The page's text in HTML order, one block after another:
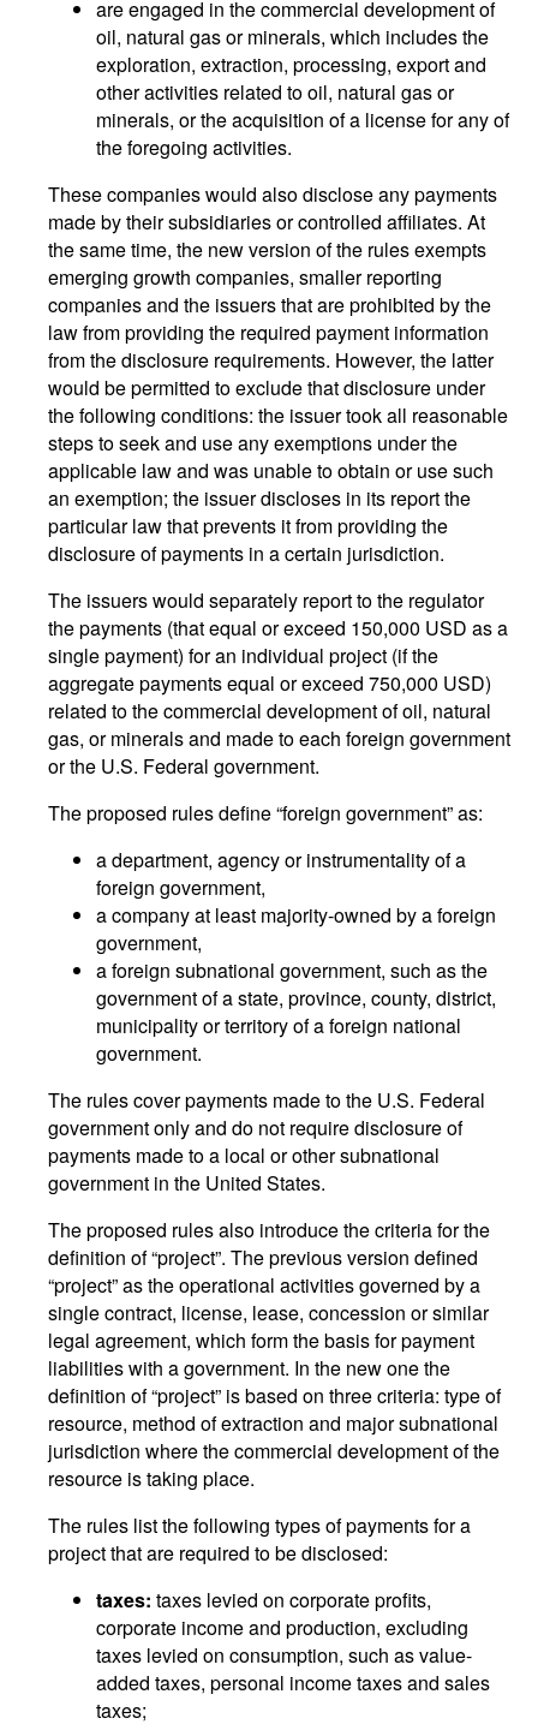
are engaged in the commercial development of
oil, natural gas or minerals, which includes the
exploration, extraction, processing, export and
other activities related to oil, natural gas or
minerals, or the acquisition of a license for any of
the foregoing activities.
These companies would also disclose any payments
made by their subsidiaries or controlled affiliates. At
the same time, the new version of the rules exempts
emerging growth companies, smaller reporting
companies and the issuers that are prohibited by the
law from providing the required payment information
from the disclosure requirements. However, the latter
would be permitted to exclude that disclosure under
the following conditions: the issuer took all reasonable
steps to seek and use any exemptions under the
applicable law and was unable to obtain or use such
an exemption; the issuer discloses in its report the
particular law that prevents it from providing the
disclosure of payments in a certain jurisdiction.
The issuers would separately report to the regulator
the payments (that equal or exceed 150,000 USD as a
single payment) for an individual project (if the
aggregate payments equal or exceed 750,000 USD)
related to the commercial development of oil, natural
gas, or minerals and made to each foreign government
or the U.S. Federal government.
The proposed rules define “foreign government” as:
a department, agency or instrumentality of a
foreign government,
a company at least majority-owned by a foreign
government,
a foreign subnational government, such as the
government of a state, province, county, district,
municipality or territory of a foreign national
government.
The rules cover payments made to the U.S. Federal
government only and do not require disclosure of
payments made to a local or other subnational
government in the United States.
The proposed rules also introduce the criteria for the
definition of “project”. The previous version defined
“project” as the operational activities governed by a
single contract, license, lease, concession or similar
legal agreement, which form the basis for payment
liabilities with a government. In the new one the
definition of “project” is based on three criteria: type of
resource, method of extraction and major subnational
jurisdiction where the commercial development of the
resource is taking place.
The rules list the following types of payments for a
project that are required to be disclosed:
taxes: taxes levied on corporate profits,
corporate income and production, excluding
taxes levied on consumption, such as value-
added taxes, personal income taxes and sales
taxes;